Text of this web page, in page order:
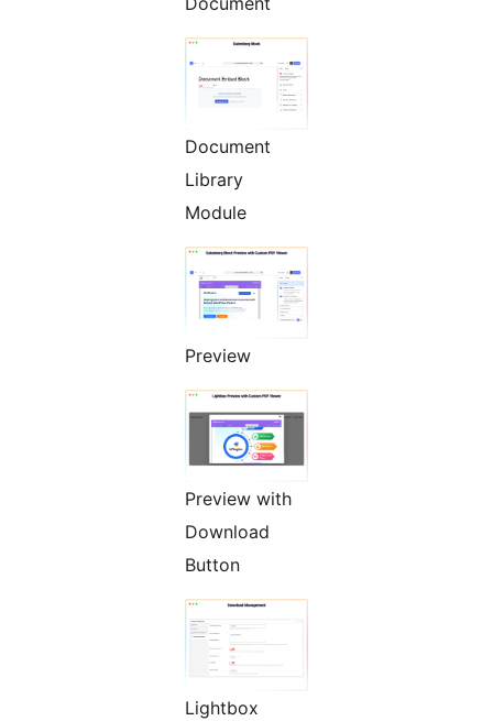
Document
Library
Module
Preview
Preview with
Download
Button
Lightbox